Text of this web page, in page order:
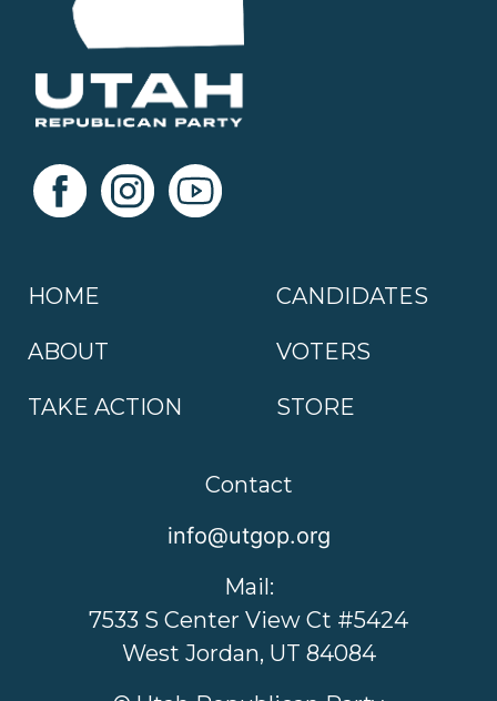
HOME
ABOUT
TAKE ACTION
CANDIDATES
VOTERS
STORE
Contact
info@utgop.org
Mail:
7533 S Center View Ct #5424
West Jordan, UT 84084